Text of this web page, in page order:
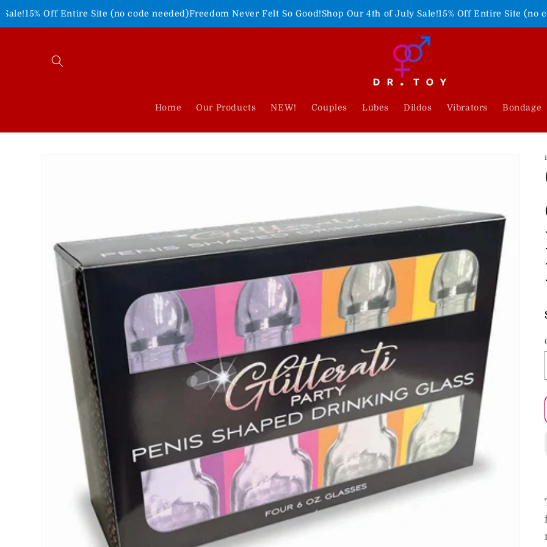
Site (no code needed)Freedom Never Felt So Good!Shop Our 4th of July Sale! 15% Off Entire Site (no code needed)
Skip to
content
Home Our Products NEW! Couples Lubes Dildos Vibrators Bondage